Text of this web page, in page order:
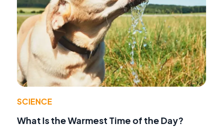
SCIENCE
What Is the Warmest Time of the Day?